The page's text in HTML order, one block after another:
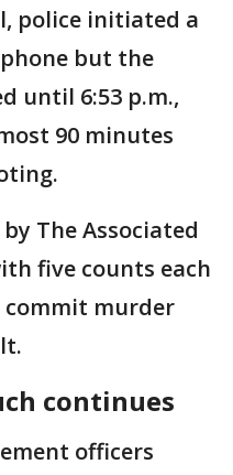
police initiated a
but the
until 6:53 p.m.,
90 minutes
The Associated
five counts each
murder
continues
officers